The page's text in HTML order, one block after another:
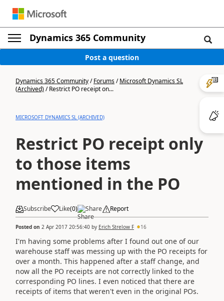
Dynamics 365 Community
Post a question
Dynamics 365 Community/Forums/Microsoft Dynamics SL
(Archived)/Restrict PO receipt on...
MICROSOFT DYNAMICS SL (ARCHIVED)
Restrict PO receipt only
to those items
mentioned in the PO
Subscribe Like(0) Share Report
Posted on 2 Apr 2017 20:56:40 by Erich Strelow F 16
I'm having some problems after I found out one of our
warehouse staff was messing up with the PO receipts for
over a month. This happened after a staff change, and
now all the PO receipts are not correctly linked to the
corresponding PO lines. I even noticed that there are
receipts of items that weren't even in the original POs.